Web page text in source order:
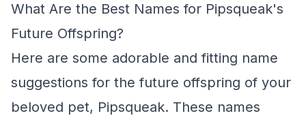
What Are the Best Names for Pipsqueak's
Future Offspring?
Here are some adorable and fitting name
suggestions for the future offspring of your
beloved pet, Pipsqueak. These names